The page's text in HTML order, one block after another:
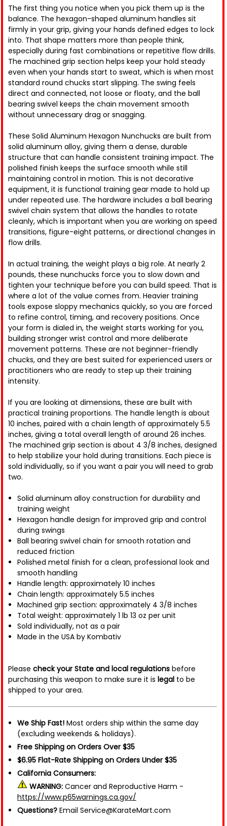
The first thing you notice when you pick them up is the
balance. The hexagon-shaped aluminum handles sit
firmly in your grip, giving your hands defined edges to lock
into. That shape matters more than people think,
especially during fast combinations or repetitive flow drills.
The machined grip section helps keep your hold steady
even when your hands start to sweat, which is when most
standard round chucks start slipping. The swing feels
direct and connected, not loose or floaty, and the ball
bearing swivel keeps the chain movement smooth
without unnecessary drag or snagging.
These Solid Aluminum Hexagon Nunchucks are built from
solid aluminum alloy, giving them a dense, durable
structure that can handle consistent training impact. The
polished finish keeps the surface smooth while still
maintaining control in motion. This is not decorative
equipment, it is functional training gear made to hold up
under repeated use. The hardware includes a ball bearing
swivel chain system that allows the handles to rotate
cleanly, which is important when you are working on speed
transitions, figure-eight patterns, or directional changes in
flow drills.
In actual training, the weight plays a big role. At nearly 2
pounds, these nunchucks force you to slow down and
tighten your technique before you can build speed. That is
where a lot of the value comes from. Heavier training
tools expose sloppy mechanics quickly, so you are forced
to refine control, timing, and recovery positions. Once
your form is dialed in, the weight starts working for you,
building stronger wrist control and more deliberate
movement patterns. These are not beginner-friendly
chucks, and they are best suited for experienced users or
practitioners who are ready to step up their training
intensity.
If you are looking at dimensions, these are built with
practical training proportions. The handle length is about
10 inches, paired with a chain length of approximately 5.5
inches, giving a total overall length of around 26 inches.
The machined grip section is about 4 3/8 inches, designed
to help stabilize your hold during transitions. Each piece is
sold individually, so if you want a pair you will need to grab
two.
Solid aluminum alloy construction for durability and
training weight
Hexagon handle design for improved grip and control
during swings
Ball bearing swivel chain for smooth rotation and
reduced friction
Polished metal finish for a clean, professional look and
smooth handling
Handle length: approximately 10 inches
Chain length: approximately 5.5 inches
Machined grip section: approximately 4 3/8 inches
Total weight: approximately 1 lb 13 oz per unit
Sold individually, not as a pair
Made in the USA by Kombativ
Please check your State and local regulations before
purchasing this weapon to make sure it is legal to be
shipped to your area.
We Ship Fast! Most orders ship within the same day
(excluding weekends & holidays).
Free Shipping on Orders Over $35
$6.95 Flat-Rate Shipping on Orders Under $35
California Consumers:
WARNING: Cancer and Reproductive Harm -
https://www.p65warnings.ca.gov/
Questions? Email Service@KarateMart.com